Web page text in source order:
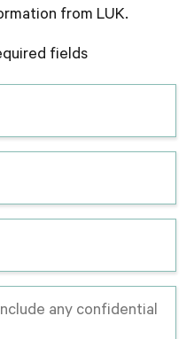
from LUK.
fields
Message